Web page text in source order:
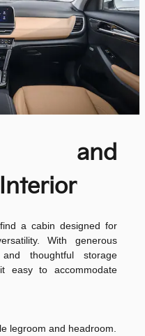
and
a cabin designed for
With generous
thoughtful storage
easy to accommodate
legroom and headroom.